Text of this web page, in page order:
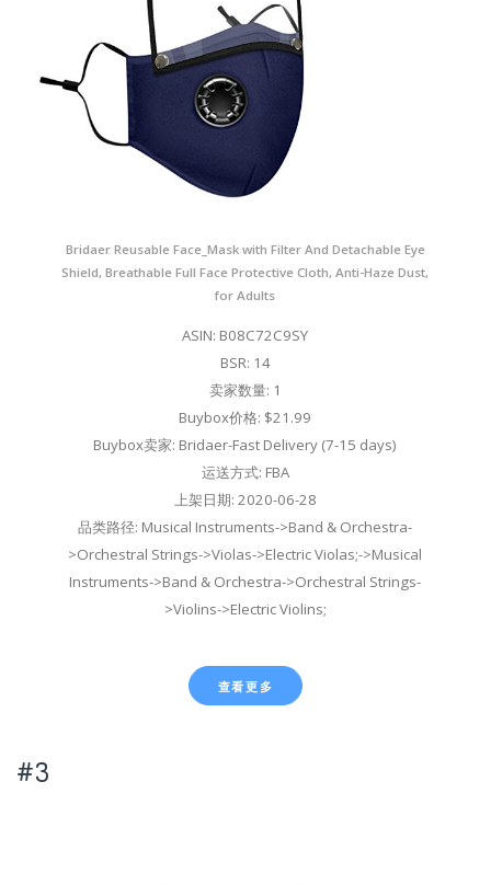
Bridaer Reusable Face_Mask with Filter And Detachable Eye
Shield, Breathable Full Face Protective Cloth, Anti-Haze Dust,
for Adults
ASIN: B08C72C9SY
BSR: 14
卖家数量: 1
Buybox价格: $21.99
Buybox卖家: Bridaer-Fast Delivery (7-15 days)
运送方式: FBA
上架日期: 2020-06-28
品类路径: Musical Instruments->Band & Orchestra-
>Orchestral Strings->Violas->Electric Violas;->Musical
Instruments->Band & Orchestra->Orchestral Strings-
>Violins->Electric Violins;
查看更多
#3